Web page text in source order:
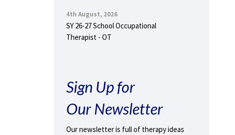
4th August, 2026
SY 26-27 School Occupational
Therapist - OT
Sign Up for
Our Newsletter
Our newsletter is full of therapy ideas